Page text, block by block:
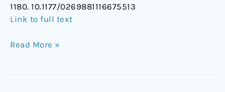
1180. 10.1177/0269881116675513
Link to full text
Read More »